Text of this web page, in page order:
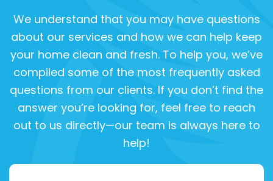
We understand that you may have questions
about our services and how we can help keep
your home clean and fresh. To help you, we’ve
compiled some of the most frequently asked
questions from our clients. If you don’t find the
answer you’re looking for, feel free to reach
out to us directly—our team is always here to
help!